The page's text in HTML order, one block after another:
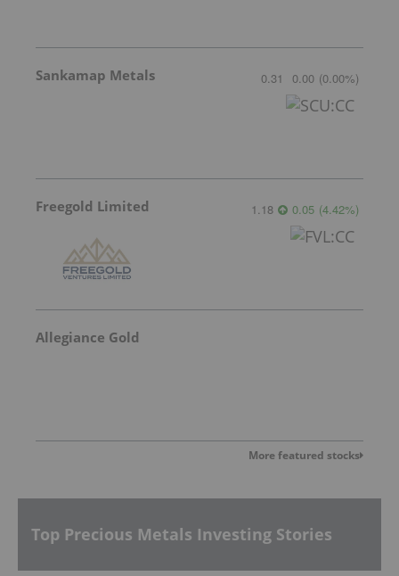
Sankamap Metals 0.31 0.00 (0.00%)
Freegold Limited 1.18 0.05 (4.42%)
Allegiance Gold
More featured stocks
Top Precious Metals Investing Stories